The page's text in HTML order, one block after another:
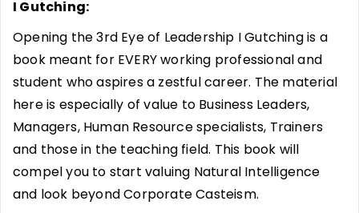
I Gutching:
Opening the 3rd Eye of Leadership I Gutching is a
book meant for EVERY working professional and
student who aspires a zestful career. The material
here is especially of value to Business Leaders,
Managers, Human Resource specialists, Trainers
and those in the teaching field. This book will
compel you to start valuing Natural Intelligence
and look beyond Corporate Casteism.